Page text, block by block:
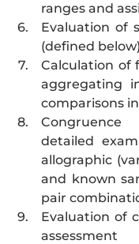
ranges and
6.
Evaluation of
(defined
7.
Calculation of
aggregating
comparisons
8.
detailed
allographic
and known
pair
9.
Evaluation of